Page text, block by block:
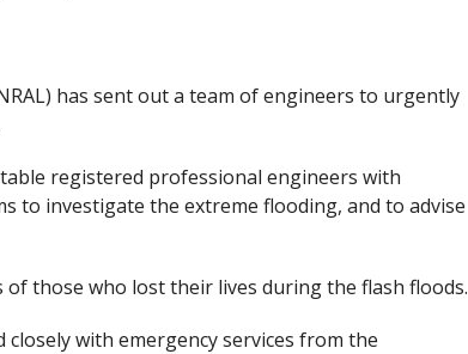
has sent out a team of engineers to urgently
registered professional engineers with
to investigate the extreme flooding, and to advise
of those who lost their lives during the flash floods.
closely with emergency services from the